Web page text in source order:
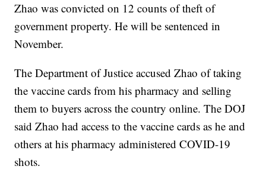
Zhao was convicted on 12 counts of theft of
government property. He will be sentenced in
November.
The Department of Justice accused Zhao of taking
the vaccine cards from his pharmacy and selling
them to buyers across the country online. The DOJ
said Zhao had access to the vaccine cards as he and
others at his pharmacy administered COVID-19
shots.